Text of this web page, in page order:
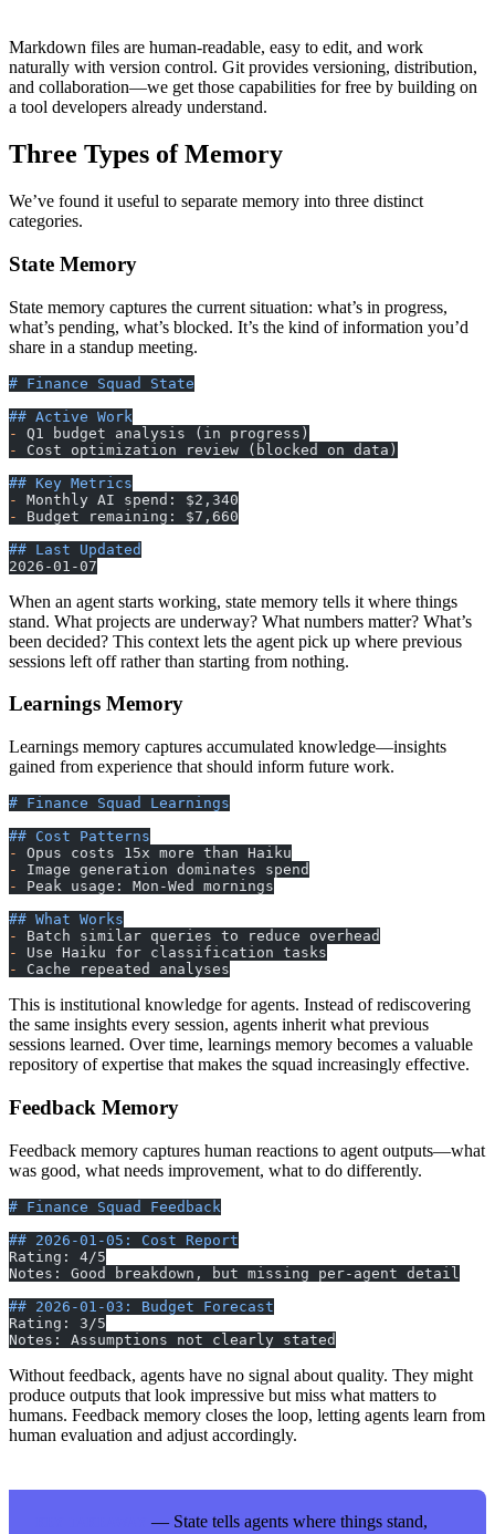
Markdown files are human-readable, easy to edit, and work
naturally with version control. Git provides versioning, distribution,
and collaboration—we get those capabilities for free by building on
a tool developers already understand.
Three Types of Memory
We’ve found it useful to separate memory into three distinct
categories.
State Memory
State memory captures the current situation: what’s in progress,
what’s pending, what’s blocked. It’s the kind of information you’d
share in a standup meeting.
# Finance Squad State
## Active Work
-
Q1 budget analysis (in progress)
-
Cost optimization review (blocked on data)
## Key Metrics
-
Monthly AI spend: $2,340
-
Budget remaining: $7,660
## Last Updated
2026-01-07
When an agent starts working, state memory tells it where things
stand. What projects are underway? What numbers matter? What’s
been decided? This context lets the agent pick up where previous
sessions left off rather than starting from nothing.
Learnings Memory
Learnings memory captures accumulated knowledge—insights
gained from experience that should inform future work.
# Finance Squad Learnings
## Cost Patterns
-
Opus costs 15x more than Haiku
-
Image generation dominates spend
-
Peak usage: Mon-Wed mornings
## What Works
-
Batch similar queries to reduce overhead
-
Use Haiku for classification tasks
-
Cache repeated analyses
This is institutional knowledge for agents. Instead of rediscovering
the same insights every session, agents inherit what previous
sessions learned. Over time, learnings memory becomes a valuable
repository of expertise that makes the squad increasingly effective.
Feedback Memory
Feedback memory captures human reactions to agent outputs—what
was good, what needs improvement, what to do differently.
# Finance Squad Feedback
## 2026-01-05: Cost Report
Rating: 4/5
Notes: Good breakdown, but missing per-agent detail
## 2026-01-03: Budget Forecast
Rating: 3/5
Notes: Assumptions not clearly stated
Without feedback, agents have no signal about quality. They might
produce outputs that look impressive but miss what matters to
humans. Feedback memory closes the loop, letting agents learn from
human evaluation and adjust accordingly.
— State tells agents where things stand,